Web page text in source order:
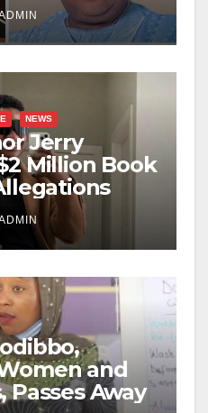
NEWS
Jerry
Million Book
and
Passes Away